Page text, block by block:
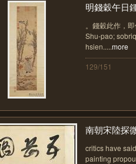
明錢穀午日
。錢穀此作，
Shu-pao;
hsien.....more
129/151
南朝宋陸探
critics have
painting